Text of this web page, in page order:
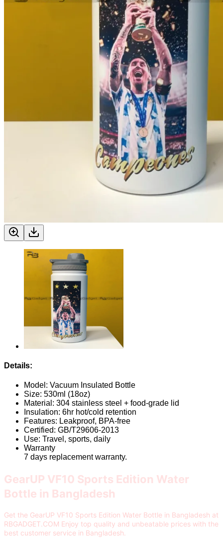
Details:
Model: Vacuum Insulated Bottle
Size: 530ml (18oz)
Material: 304 stainless steel + food-grade lid
Insulation: 6hr hot/cold retention
Features: Leakproof, BPA-free
Certified: GB/T29606-2013
Use: Travel, sports, daily
Warranty
7 days replacement warranty.
GearUP VF10 Sports Edition Water
Bottle in Bangladesh
Get the GearUP VF10 Sports Edition Water Bottle in Bangladesh at
RBGADGET.COM Enjoy top quality and unbeatable prices with the
best customer service in Bangladesh.